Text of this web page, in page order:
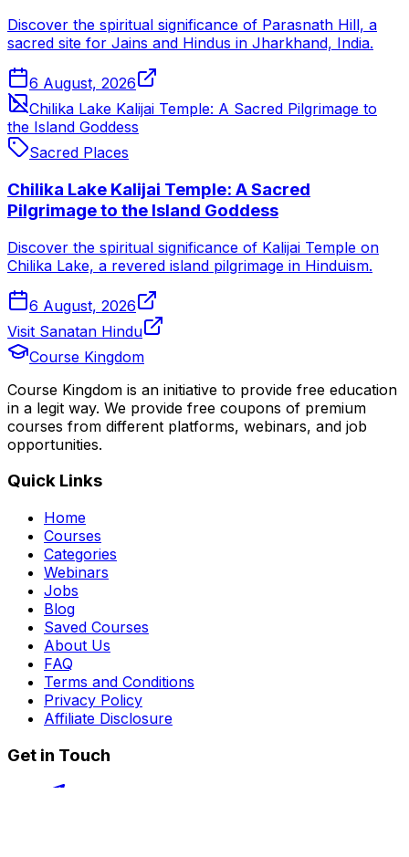
Discover the spiritual significance of Parasnath Hill, a
sacred site for Jains and Hindus in Jharkhand, India.
6 August, 2026
Chilika Lake Kalijai Temple: A Sacred Pilgrimage to
the Island Goddess
Sacred Places
Chilika Lake Kalijai Temple: A Sacred
Pilgrimage to the Island Goddess
Discover the spiritual significance of Kalijai Temple on
Chilika Lake, a revered island pilgrimage in Hinduism.
6 August, 2026
Visit Sanatan Hindu
Course Kingdom
Course Kingdom is an initiative to provide free education
in a legit way. We provide free coupons of premium
courses from different platforms, webinars, and job
opportunities.
Quick Links
Home
Courses
Categories
Webinars
Jobs
Blog
Saved Courses
About Us
FAQ
Terms and Conditions
Privacy Policy
Affiliate Disclosure
Get in Touch